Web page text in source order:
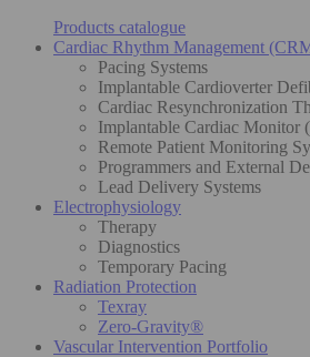
Products catalogue
Cardiac Rhythm Management
Pacing Systems
Implantable Cardioverter
Cardiac Resynchronization
Implantable Cardiac Monitor
Remote Patient Monitoring
Programmers and External
Lead Delivery Systems
Electrophysiology
Therapy
Diagnostics
Temporary Pacing
Radiation Protection
Texray
Zero-Gravity®
Vascular Intervention Portfolio